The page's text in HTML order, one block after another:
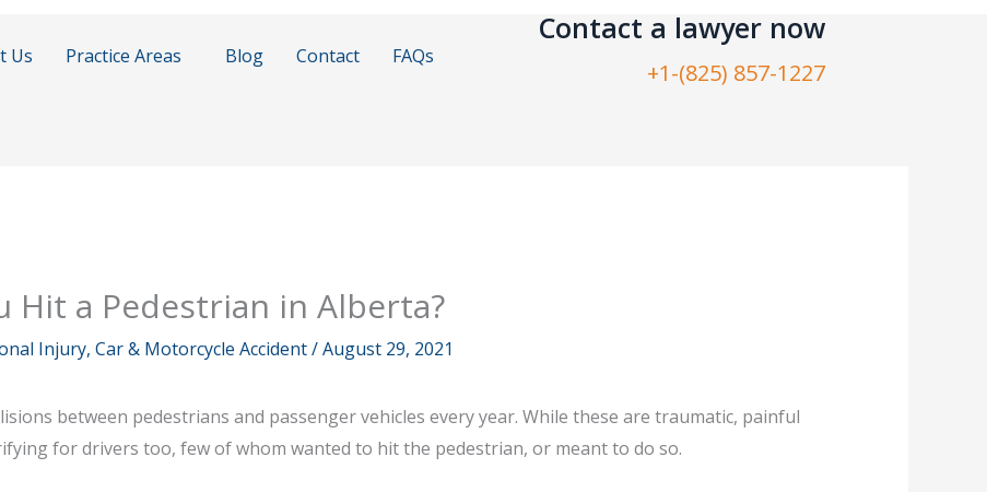
Us Practice Areas Blog Contact FAQs
Contact a lawyer now​
+1-(825) 857-1227
Hit a Pedestrian in Alberta?
Injury, Car & Motorcycle Accident/August 29, 2021
between pedestrians and passenger vehicles every year. While these are traumatic, painful
for drivers too, few of whom wanted to hit the pedestrian, or meant to do so.